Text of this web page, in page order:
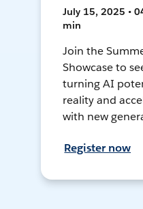
July 15, 2025 •
min
Join the
Showcase to
turning AI
reality and
with new
Register now